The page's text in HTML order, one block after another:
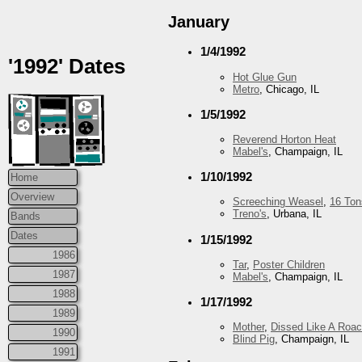
'1992' Dates
Home
Overview
Bands
Dates
1986
1987
1988
1989
1990
1991
January
1/4/1992
Hot Glue Gun
Metro , Chicago, IL
1/5/1992
Reverend Horton Heat
Mabel's , Champaign, IL
1/10/1992
Screeching Weasel , 16
Treno's, Urbana, IL
1/15/1992
Tar, Poster Children
Mabel's , Champaign, IL
1/17/1992
Mother, Dissed Like A
Blind Pig, Champaign, IL